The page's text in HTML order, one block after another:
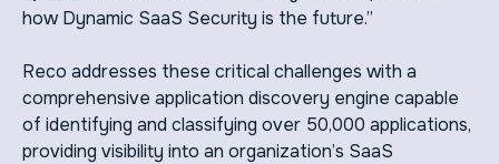
how Dynamic SaaS Security is the future.”
Reco addresses these critical challenges with a
comprehensive application discovery engine capable
of identifying and classifying over 50,000 applications,
providing visibility into an organization’s SaaS